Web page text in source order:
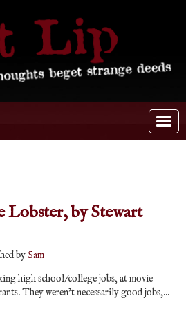
Lobster, by Stewart
by Sam
high school/college jobs, at movie
They weren’t necessarily good jobs,...